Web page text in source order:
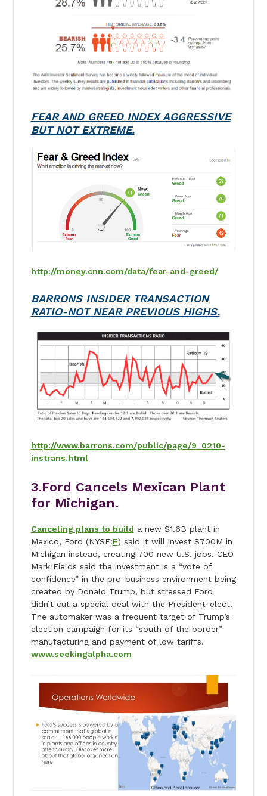
FEAR AND GREED INDEX AGGRESSIVE
BUT NOT EXTREME.
http://money.cnn.com/data/fear-and-greed/
BARRONS INSIDER TRANSACTION
RATIO-NOT NEAR PREVIOUS HIGHS.
http://www.barrons.com/public/page/9_0210-
instrans.html
3.Ford Cancels Mexican Plant
for Michigan.
Canceling plans to build a new $1.6B plant in
Mexico, Ford (NYSE:F) said it will invest $700M in
Michigan instead, creating 700 new U.S. jobs. CEO
Mark Fields said the investment is a “vote of
confidence” in the pro-business environment being
created by Donald Trump, but stressed Ford
didn’t cut a special deal with the President-elect.
The automaker was a frequent target of Trump’s
election campaign for its “south of the border”
manufacturing and payment of low tariffs.
www.seekingalpha.com